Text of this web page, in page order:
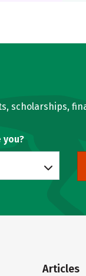
scholarships,
you?
Articles